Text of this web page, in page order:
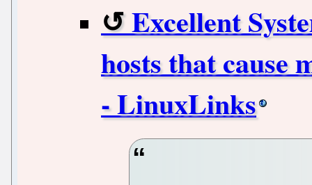
Excellent
hosts that cause
- LinuxLinks